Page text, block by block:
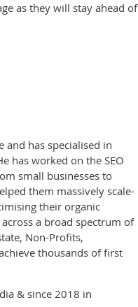
as they will stay ahead of
and has specialised in
has worked on the SEO
small businesses to
them massively scale-
their organic
a broad spectrum of
Non-Profits,
thousands of first
& since 2018 in